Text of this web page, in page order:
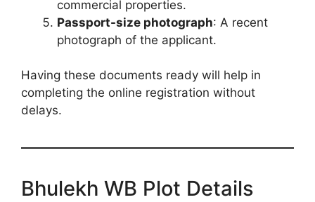
commercial properties.
Passport-size photograph: A recent
photograph of the applicant.
Having these documents ready will help in
completing the online registration without
delays.
Bhulekh WB Plot Details